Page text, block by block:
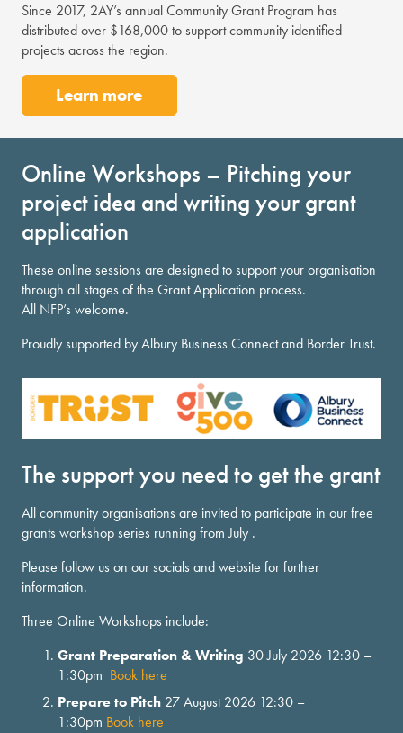
Since 2017, 2AY’s annual Community Grant Program has
distributed over $168,000 to support community identified
projects across the region.
Learn more
Online Workshops – Pitching your
project idea and writing your grant
application
These online sessions are designed to support your organisation
through all stages of the Grant Application process.
All NFP’s welcome.
Proudly supported by Albury Business Connect and Border Trust.
The support you need to get the grant
All community organisations are invited to participate in our free
grants workshop series running from July .
Please follow us on our socials and website for further
information.
Three Online Workshops include:
Grant Preparation & Writing 30 July 2026 12:30 –
1:30pm Book here
Prepare to Pitch 27 August 2026 12:30 –
1:30pm Book here